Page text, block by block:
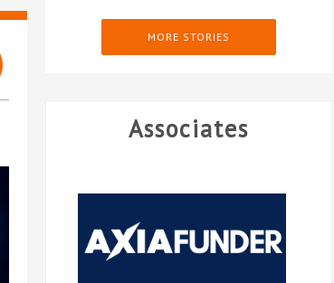
MORE STORIES
Associates